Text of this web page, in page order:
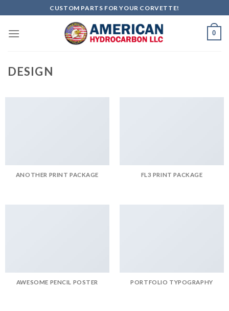
to
content
CUSTOM PARTS FOR YOUR CORVETTE!
0
DESIGN
ANOTHER PRINT PACKAGE FL3 PRINT PACKAGE
AWESOME PENCIL POSTER PORTFOLIO TYPOGRAPHY